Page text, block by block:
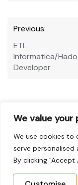
We value your
We use cookies to
serve
By clicking
Post
navigation
Previous:
ETL
Informatica/
Developer